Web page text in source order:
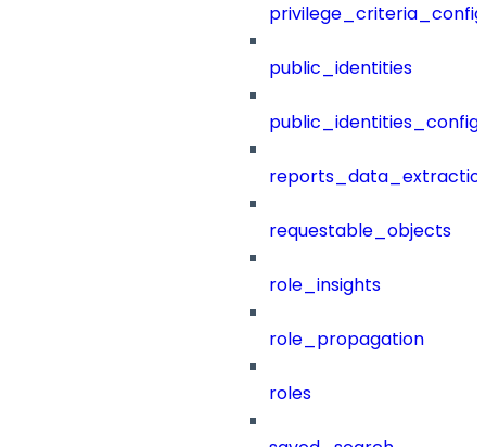
public_identities
public_identities_config
requestable_objects
role_insights
role_propagation
roles